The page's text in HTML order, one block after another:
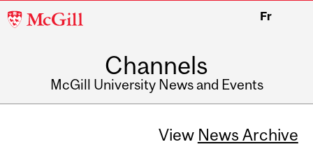
McGill
Fr
Channels
McGill University News and Events
View News Archive